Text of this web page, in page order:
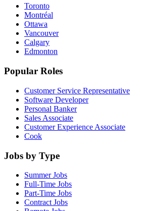
Toronto
Montréal
Ottawa
Vancouver
Calgary
Edmonton
Popular Roles
Customer Service Representative
Software Developer
Personal Banker
Sales Associate
Customer Experience Associate
Cook
Jobs by Type
Summer Jobs
Full-Time Jobs
Part-Time Jobs
Contract Jobs